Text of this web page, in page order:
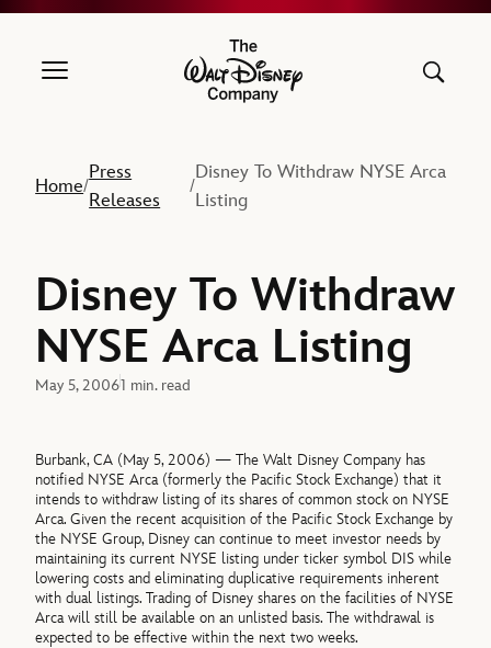
The Walt Disney Company
Home/
Press
Releases
/
Disney To Withdraw NYSE Arca
Listing
Disney To Withdraw
NYSE Arca Listing
May 5, 20061 min. read
Burbank, CA (May 5, 2006) — The Walt Disney Company has
notified NYSE Arca (formerly the Pacific Stock Exchange) that it
intends to withdraw listing of its shares of common stock on NYSE
Arca. Given the recent acquisition of the Pacific Stock Exchange by
the NYSE Group, Disney can continue to meet investor needs by
maintaining its current NYSE listing under ticker symbol DIS while
lowering costs and eliminating duplicative requirements inherent
with dual listings. Trading of Disney shares on the facilities of NYSE
Arca will still be available on an unlisted basis. The withdrawal is
expected to be effective within the next two weeks.